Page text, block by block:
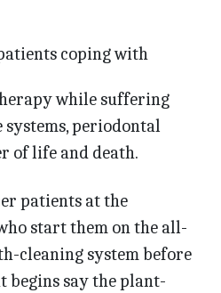
coping with
while suffering
periodontal
of life and death.
patients at the
start them on the all-
cleaning system before
begins say the plant-